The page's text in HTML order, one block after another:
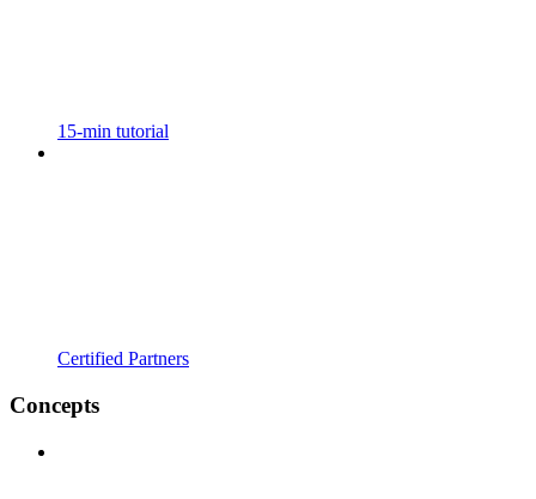
15-min tutorial
Certified Partners
Concepts